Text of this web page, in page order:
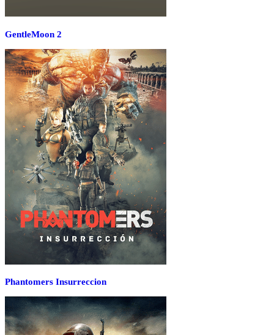
GentleMoon 2
Phantomers Insurreccion